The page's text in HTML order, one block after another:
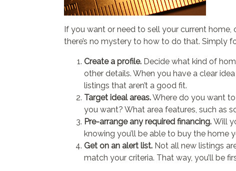
If you want or need to sell your current home,
there’s no mystery to how to do that. Simply
Create a profile. Decide what kind of
other details. When you have a clear
listings that aren’t a good fit.
Target ideal areas.Where do you want
you want? What area features, such as
Pre-arrange any required financing. Will
knowing you’ll be able to buy the home
Get on an alert list.Not all new listings
match your criteria. That way, you’ll be